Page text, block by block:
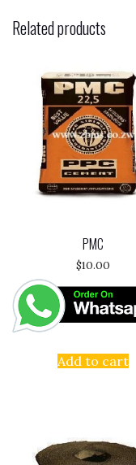
Related products
PMC
$10.00
Add to cart